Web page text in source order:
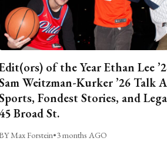
of the Year Ethan Lee
Weitzman-Kurker ’26 Talk
Fondest Stories, and
Broad St.
Max Forstein•3 months AGO